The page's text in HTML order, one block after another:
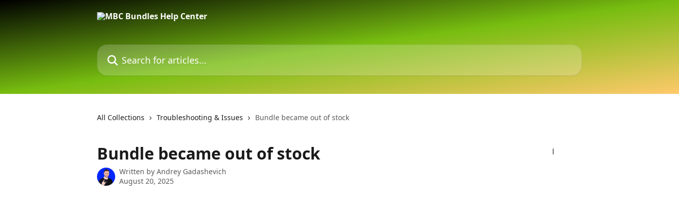
Search for articles...
All Collections Troubleshooting & Issues Bundle became out of stock
Bundle became out of stock
Written by Andrey Gadashevich
August 20, 2025